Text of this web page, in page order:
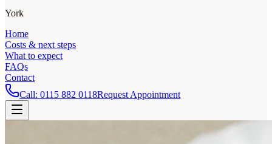
York
Home
Costs & next steps
What to expect
FAQs
Contact
Call: 0115 882 0118Request Appointment